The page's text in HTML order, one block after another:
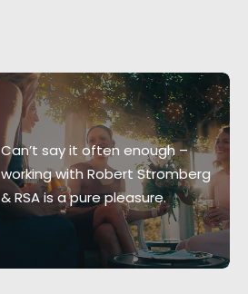
Can’t say it often enough –
working with Robert Stromberg
& RSA is a pure pleasure.